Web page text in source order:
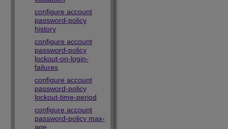
configure account
password-policy
history
configure account
password-policy
lockout-on-login-
failures
configure account
password-policy
lockout-time-period
configure account
password-policy max-
age